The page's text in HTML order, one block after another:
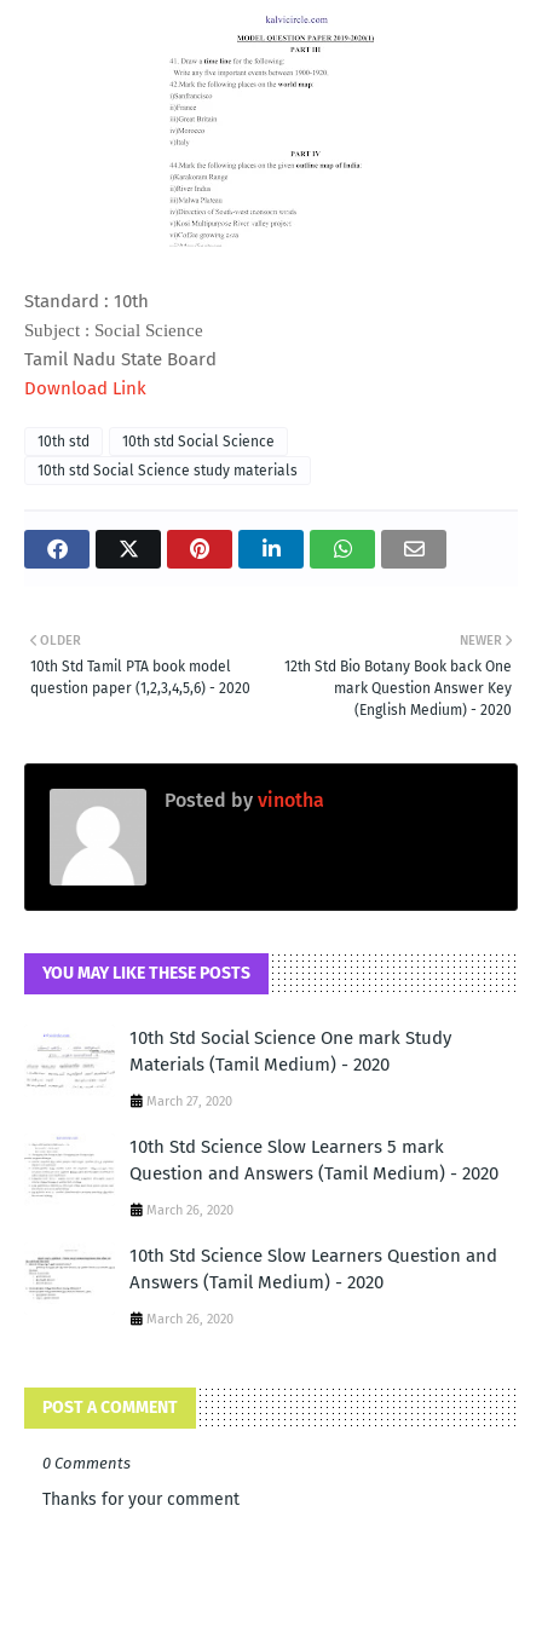
Standard : 10th
Subject : Social Science
Tamil Nadu State Board
Download Link
10th std
10th std Social Science
10th std Social Science study materials
NEWER
12th Std Bio Botany Book back One
mark Question Answer Key
(English Medium) - 2020
OLDER
10th Std Tamil PTA book model
question paper (1,2,3,4,5,6) - 2020
Posted by vinotha
YOU MAY LIKE THESE POSTS
10th Std Social Science One mark Study
Materials (Tamil Medium) - 2020
March 27, 2020
10th Std Science Slow Learners 5 mark
Question and Answers (Tamil Medium) - 2020
March 26, 2020
10th Std Science Slow Learners Question and
Answers (Tamil Medium) - 2020
March 26, 2020
POST A COMMENT
0 Comments
Thanks for your comment